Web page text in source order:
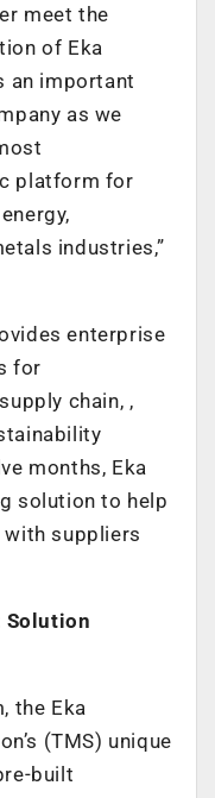
meet the
of Eka
an important
as we
platform for
industries,”
enterprise
for
chain, ,
months, Eka
solution to help
suppliers
Solution
the Eka
(TMS) unique
built